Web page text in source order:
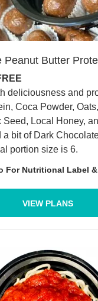
Peanut Butter
deliciousness and
Coca Powder,
Seed, Local Honey,
a bit of Dark
portion size is 6.
For Nutritional Label &
VIEW PLANS